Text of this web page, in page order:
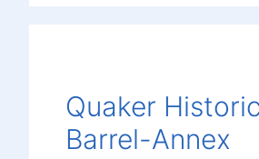
Quaker
Barrel-Annex